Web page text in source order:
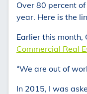
Over 80 percent
year. Here is the
Earlier this month,
Commercial Real
“We are out of
In 2015, I was